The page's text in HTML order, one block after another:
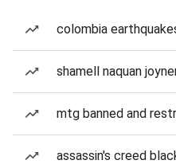
colombia
shamell naquan
mtg banned and
assassin's creed